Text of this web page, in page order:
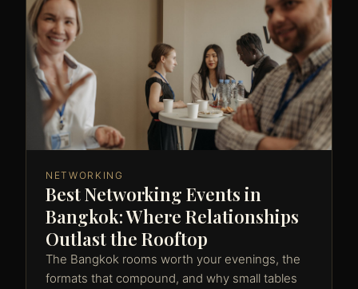
NETWORKING
Best Networking Events in
Bangkok: Where Relationships
Outlast the Rooftop
The Bangkok rooms worth your evenings, the
formats that compound, and why small tables